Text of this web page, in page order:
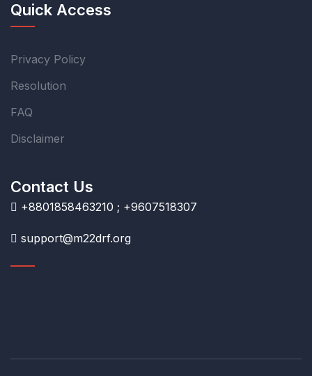
Quick Access
Privacy Policy
Resolution
FAQ
Disclaimer
Contact Us
+8801858463210 ; +9607518307
support@m22drf.org